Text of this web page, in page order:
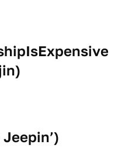
)
)